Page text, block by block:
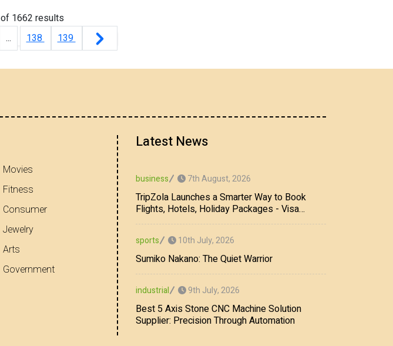
of 1662 results
... 138 139
Movies
Fitness
Consumer
Jewelry
Arts
Government
Latest News
business 7th August, 2026
TripZola Launches a Smarter Way to Book
Flights, Hotels, Holiday Packages - Visa
Services
sports 10th July, 2026
Sumiko Nakano: The Quiet Warrior
industrial 9th July, 2026
Best 5 Axis Stone CNC Machine Solution
Supplier: Precision Through Automation